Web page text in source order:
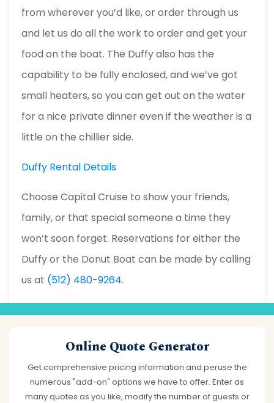
from wherever you’d like, or order through us
and let us do all the work to order and get your
food on the boat. The Duffy also has the
capability to be fully enclosed, and we’ve got
small heaters, so you can get out on the water
for a nice private dinner even if the weather is a
little on the chillier side.
Duffy Rental Details
Choose Capital Cruise to show your friends,
family, or that special someone a time they
won’t soon forget. Reservations for either the
Duffy or the Donut Boat can be made by calling
us at (512) 480-9264.
Online Quote Generator
Get comprehensive pricing information and peruse the
numerous "add-on" options we have to offer. Enter as
many quotes as you like, modify the number of guests or